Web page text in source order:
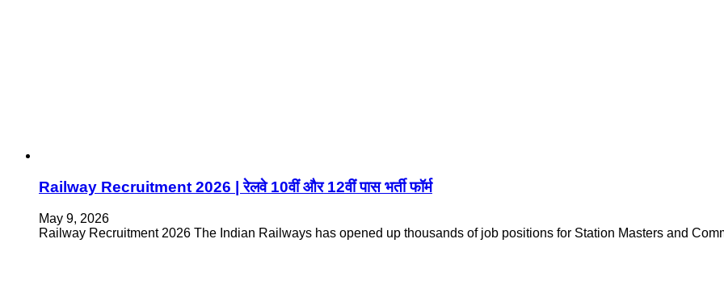
Railway Recruitment 2026 | रेलवे 10वीं और 12वीं पास भर्ती फॉर्म
May 9, 2026
Railway Recruitment 2026 The Indian Railways has opened up thousands of job positions for Station Masters and